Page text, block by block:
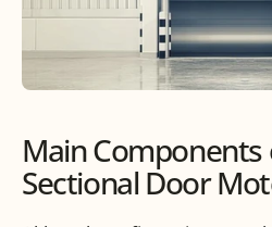
Main
Sectional Door